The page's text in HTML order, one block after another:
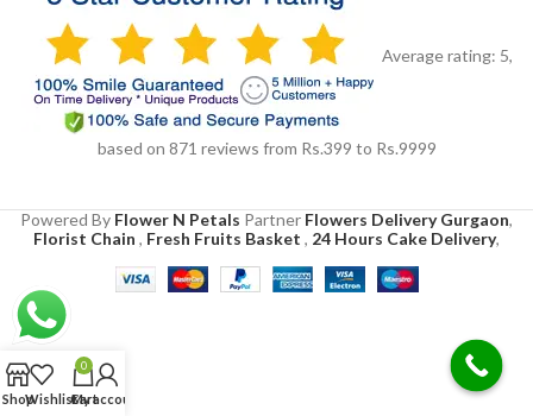
Average rating: 5,
based on 871 reviews from Rs.399 to Rs.9999
Powered By Flower N Petals Partner Flowers Delivery Gurgaon,
Florist Chain , Fresh Fruits Basket , 24 Hours Cake Delivery,
ShopWishlist
0
Cart
My account